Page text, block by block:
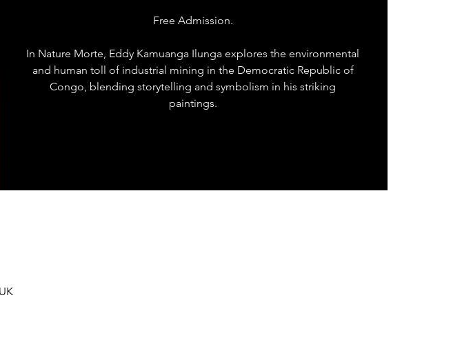
Free Admission.
In Nature Morte, Eddy Kamuanga Ilunga explores the environmental
and human toll of industrial mining in the Democratic Republic of
Congo, blending storytelling and symbolism in his striking
paintings.